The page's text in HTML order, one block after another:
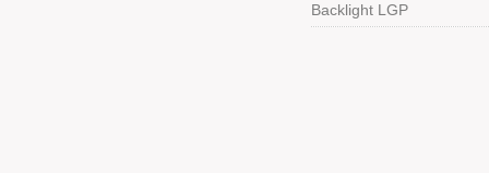
Backlight LGP